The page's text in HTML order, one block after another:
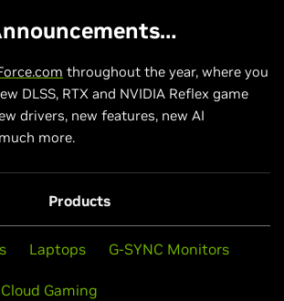
throughout the year, where you
DLSS, RTX and NVIDIA Reflex game
drivers, new features, new AI
more.
Products
Laptops G-SYNC Monitors
Gaming